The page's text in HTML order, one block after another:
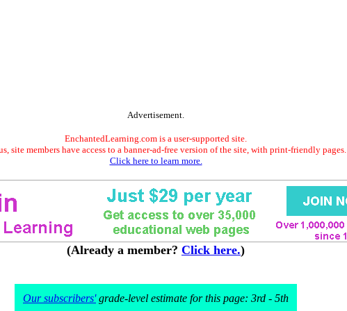
Advertisement.
EnchantedLearning.com is a user-supported site.
site members have access to a banner-ad-free version of the site, with print-friendly pages.
Click here to learn more.
(Already a member? Click here.)
Our subscribers'grade-level estimate for this page: 3rd - 5th